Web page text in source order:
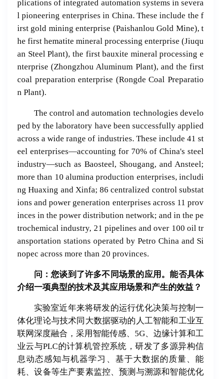
plications of integrated automation systems in severa
l pioneering enterprises in China. These include the f
irst gold mining enterprise (Paishanlou Gold Mine), t
he first hematite mineral processing enterprise (Jiuqu
an Steel Plant), the first bauxite mineral processing e
nterprise (Zhongzhou Aluminum Plant), and the first
coal preparation enterprise (Rongde Coal Preparatio
n Plant).
The control and automation technologies develo
ped by the laboratory have been successfully applied
across a wide range of industries. These include 41 st
eel enterprises—accounting for 70% of China's steel
industry—such as Baosteel, Shougang, and Ansteel;
more than 10 alumina production enterprises, includi
ng Huaxing and Xinfa; 86 centralized control substat
ions and power generation enterprises across 11 prov
inces in the power distribution network; and in the pe
trochemical industry, 21 pipelines and over 100 oil tr
ansportation stations operated by Petro China and Si
nopec across more than 20 provinces.
问：您谈到了许多不同场景的应用。能否具体
介绍一项典型的技术及其应用场景和产生的效益？
实验室近年来将研发的运行优化决策与控制一
体化理论与技术同大数据驱动的人工智能和工业互
联网深度融合，采用智能传感、5G、边缘计算和工
业云与PLC的计算机管控系统，研发了多源异构信
息动态感知与机器学习、基于大数据的质量、能
耗、设备等生产要素监控、预测与溯源和智能优化